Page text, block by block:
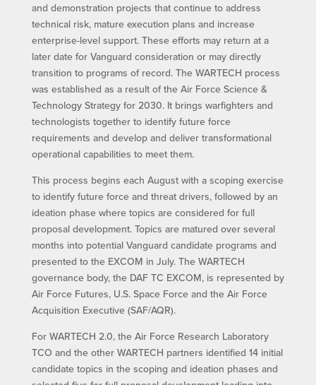
and demonstration projects that continue to address
technical risk, mature execution plans and increase
enterprise-level support. These efforts may return at a
later date for Vanguard consideration or may directly
transition to programs of record. The WARTECH process
was established as a result of the Air Force Science &
Technology Strategy for 2030. It brings warfighters and
technologists together to identify future force
requirements and develop and deliver transformational
operational capabilities to meet them.
This process begins each August with a scoping exercise
to identify future force and threat drivers, followed by an
ideation phase where topics are considered for full
proposal development. Topics are matured over several
months into potential Vanguard candidate programs and
presented to the EXCOM in July. The WARTECH
governance body, the DAF TC EXCOM, is represented by
Air Force Futures, U.S. Space Force and the Air Force
Acquisition Executive (SAF/AQR).
For WARTECH 2.0, the Air Force Research Laboratory
TCO and the other WARTECH partners identified 14 initial
candidate topics in the scoping and ideation phases and